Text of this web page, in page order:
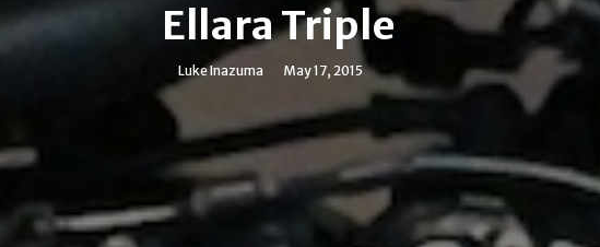
Ellara Triple
Luke Inazuma May 17, 2015